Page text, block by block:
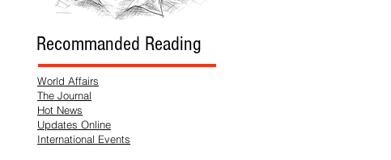
Recommanded Reading
World Affairs
The Journal
Hot News
Updates Online
International Events